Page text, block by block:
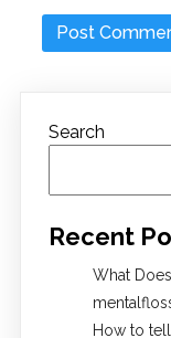
Search
Recent
What
How to